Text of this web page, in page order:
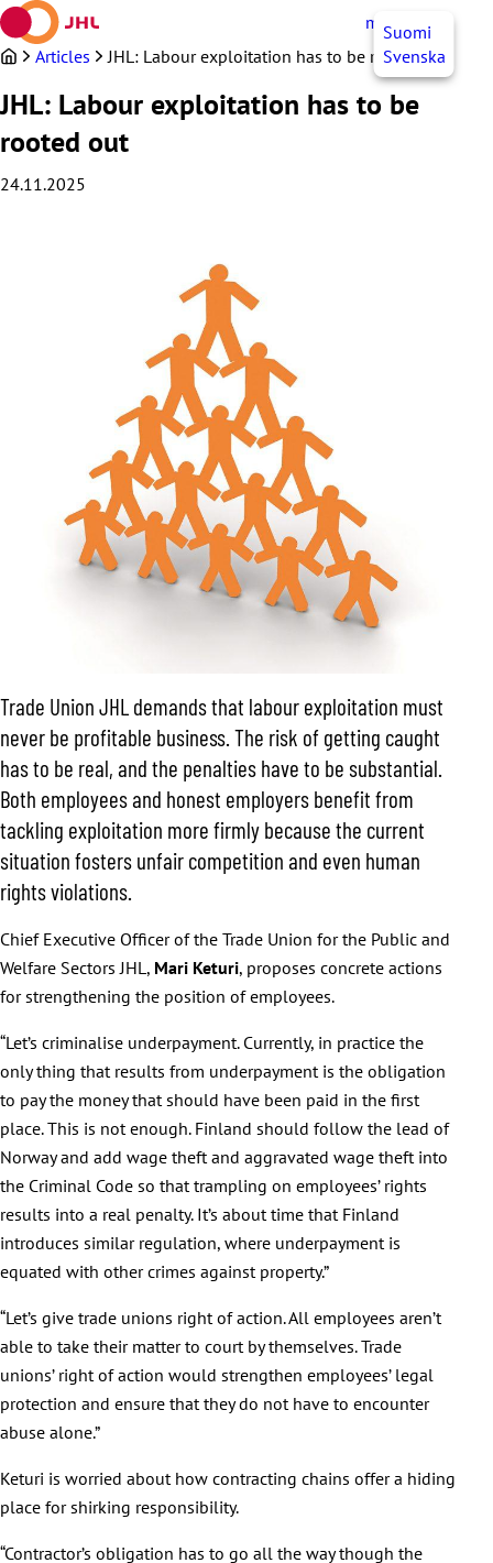
Skip
to
content
myJHL EN
Suomi
Svenska
Articles JHL: Labour exploitation has to be rooted out
JHL: Labour exploitation has to be
rooted out
24.11.2025
Trade Union JHL demands that labour exploitation must
never be profitable business. The risk of getting caught
has to be real, and the penalties have to be substantial.
Both employees and honest employers benefit from
tackling exploitation more firmly because the current
situation fosters unfair competition and even human
rights violations.
Chief Executive Officer of the Trade Union for the Public and
Welfare Sectors JHL, Mari Keturi, proposes concrete actions
for strengthening the position of employees.
“Let’s criminalise underpayment. Currently, in practice the
only thing that results from underpayment is the obligation
to pay the money that should have been paid in the first
place. This is not enough. Finland should follow the lead of
Norway and add wage theft and aggravated wage theft into
the Criminal Code so that trampling on employees’ rights
results into a real penalty. It’s about time that Finland
introduces similar regulation, where underpayment is
equated with other crimes against property.”
“Let’s give trade unions right of action. All employees aren’t
able to take their matter to court by themselves. Trade
unions’ right of action would strengthen employees’ legal
protection and ensure that they do not have to encounter
abuse alone.”
Keturi is worried about how contracting chains offer a hiding
place for shirking responsibility.
“Contractor’s obligation has to go all the way though the